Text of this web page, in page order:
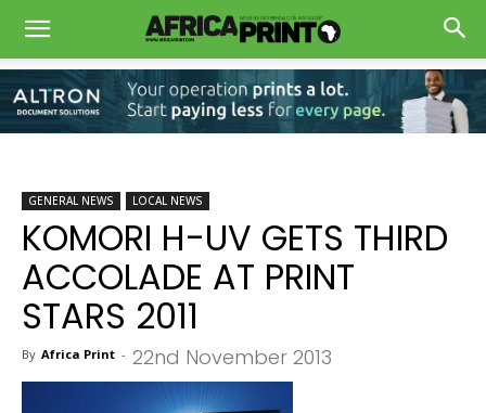
GENERAL NEWS LOCAL NEWS
KOMORI H-UV GETS THIRD
ACCOLADE AT PRINT
STARS 2011
By Africa Print - 22nd November 2013